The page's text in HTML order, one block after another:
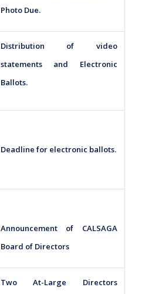
Photo Due.
Distribution of video
statements and Electronic
Ballots.
Deadline for electronic ballots.
Announcement of CALSAGA
Board of Directors
Two At-Large Directors